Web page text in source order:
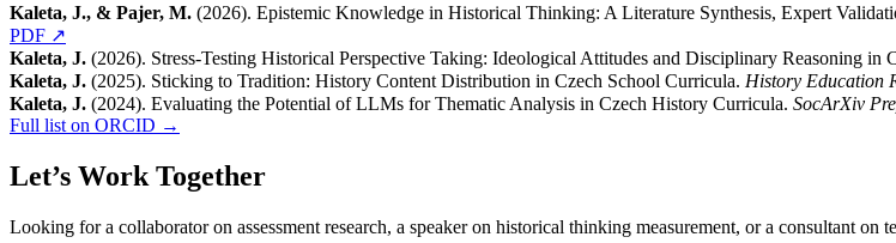
Kaleta, J., & Pajer, M. (2026). Epistemic Knowledge in Historical Thinking: A Literature Synthesis, Expert
PDF ↗
Kaleta, J. (2026). Stress-Testing Historical Perspective Taking: Ideological Attitudes and Disciplinary Reasoning in
Kaleta, J. (2025). Sticking to Tradition: History Content Distribution in Czech School Curricula. History Education
Kaleta, J. (2024). Evaluating the Potential of LLMs for Thematic Analysis in Czech History Curricula. SocArXiv
Full list on ORCID →
Let’s Work Together
Looking for a collaborator on assessment research, a speaker on historical thinking measurement, or a consultant